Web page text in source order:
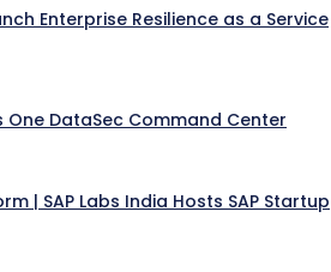
Enterprise Resilience as a Service
One DataSec Command Center
| SAP Labs India Hosts SAP Startup